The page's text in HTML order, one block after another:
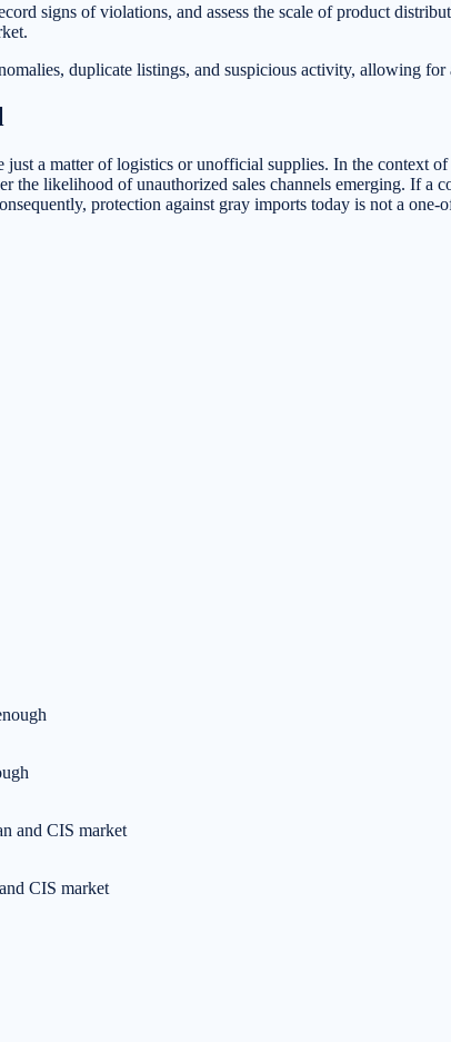
signs of violations, and assess the scale of product
duplicate listings, and suspicious activity, allowing
a matter of logistics or unofficial supplies. In the context
the likelihood of unauthorized sales channels emerging. If
protection against gray imports today is not a
CIS market